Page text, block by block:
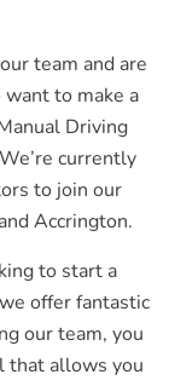
team and are
to make a
Driving
currently
to join our
Accrington.
to start a
offer fantastic
our team, you
that allows you